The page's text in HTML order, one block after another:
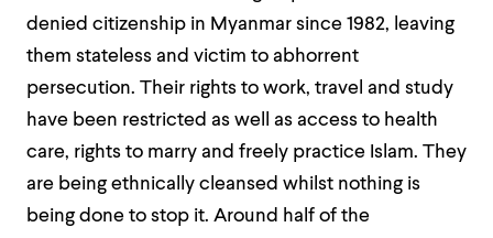
denied citizenship in Myanmar since 1982, leaving
them stateless and victim to abhorrent
persecution. Their rights to work, travel and study
have been restricted as well as access to health
care, rights to marry and freely practice Islam. They
are being ethnically cleansed whilst nothing is
being done to stop it. Around half of the